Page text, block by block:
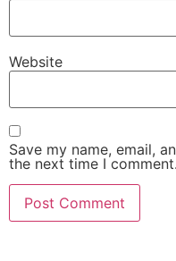
Website
Save my name, email,
the next time I comment.